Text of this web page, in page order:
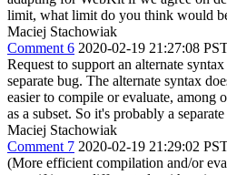
limit, what limit do you think would
Maciej Stachowiak
Comment 6 2020-02-19 21:27:08
Request to support an alternate
separate bug. The alternate syntax
easier to compile or evaluate, among
as a subset. So it's probably a
Maciej Stachowiak
Comment 7 2020-02-19 21:29:02
(More efficient compilation and/or